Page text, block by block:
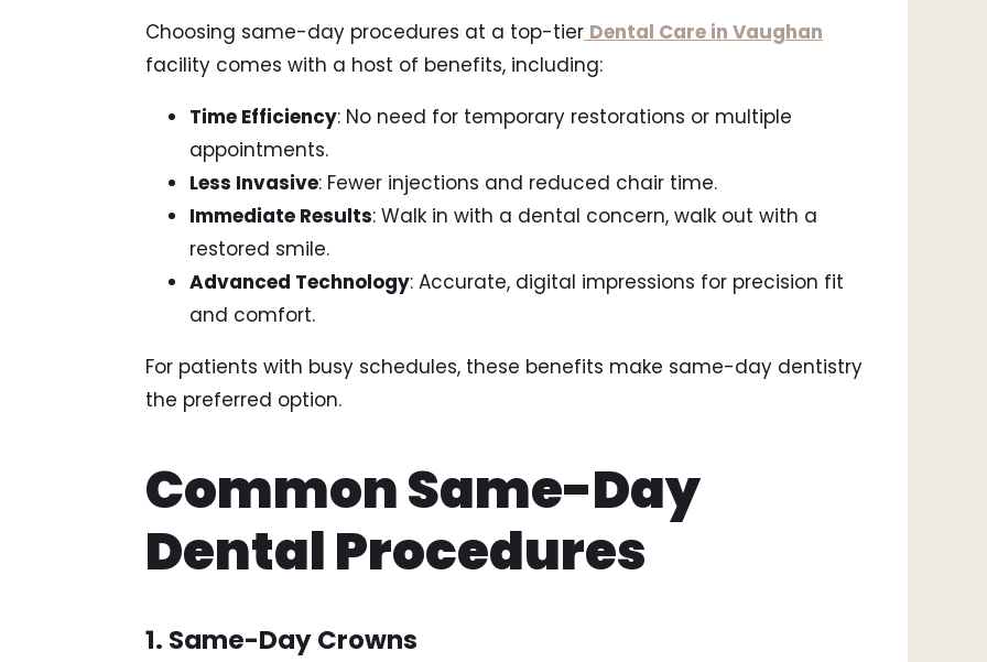
Choosing same-day procedures at a top-tier Dental Care in Vaughan
facility comes with a host of benefits, including:
Time Efficiency: No need for temporary restorations or multiple
appointments.
Less Invasive: Fewer injections and reduced chair time.
Immediate Results: Walk in with a dental concern, walk out with a
restored smile.
Advanced Technology: Accurate, digital impressions for precision fit
and comfort.
For patients with busy schedules, these benefits make same-day dentistry
the preferred option.
Common Same-Day
Dental Procedures
1. Same-Day Crowns